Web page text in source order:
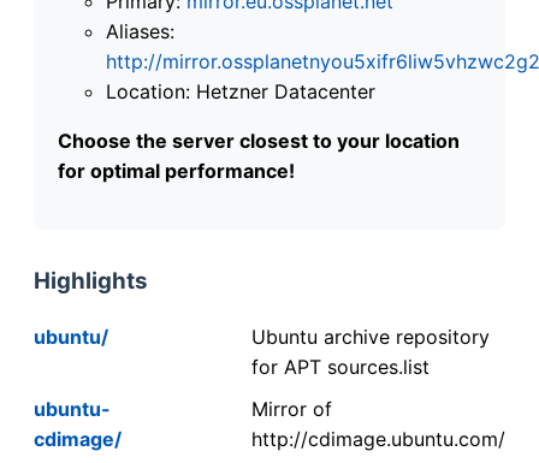
Aliases:
http://
Location: Hetzner Datacenter
Choose the server closest to your location
for optimal performance!
Highlights
ubuntu/
Ubuntu archive repository
for APT sources.list
ubuntu-
cdimage/
Mirror of
http://cdimage.ubuntu.com/